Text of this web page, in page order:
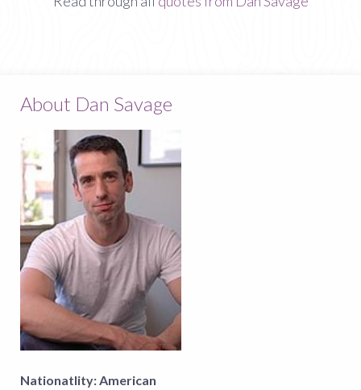
About Dan Savage
Nationatlity:American